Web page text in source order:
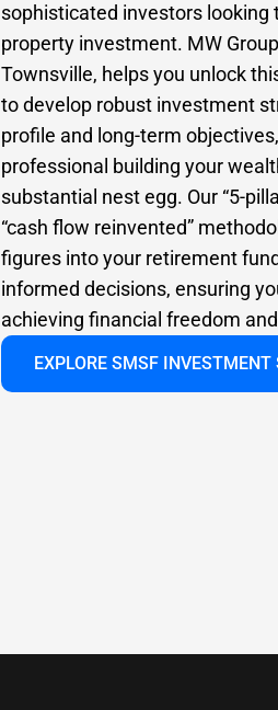
sophisticated investors looking
property investment. MW
Townsville, helps you unlock
to develop robust investment
profile and long-term
professional building your
substantial nest egg. Our “5-
“cash flow reinvented”
figures into your retirement
informed decisions, ensuring
achieving financial freedom
EXPLORE SMSF INVESTMENT